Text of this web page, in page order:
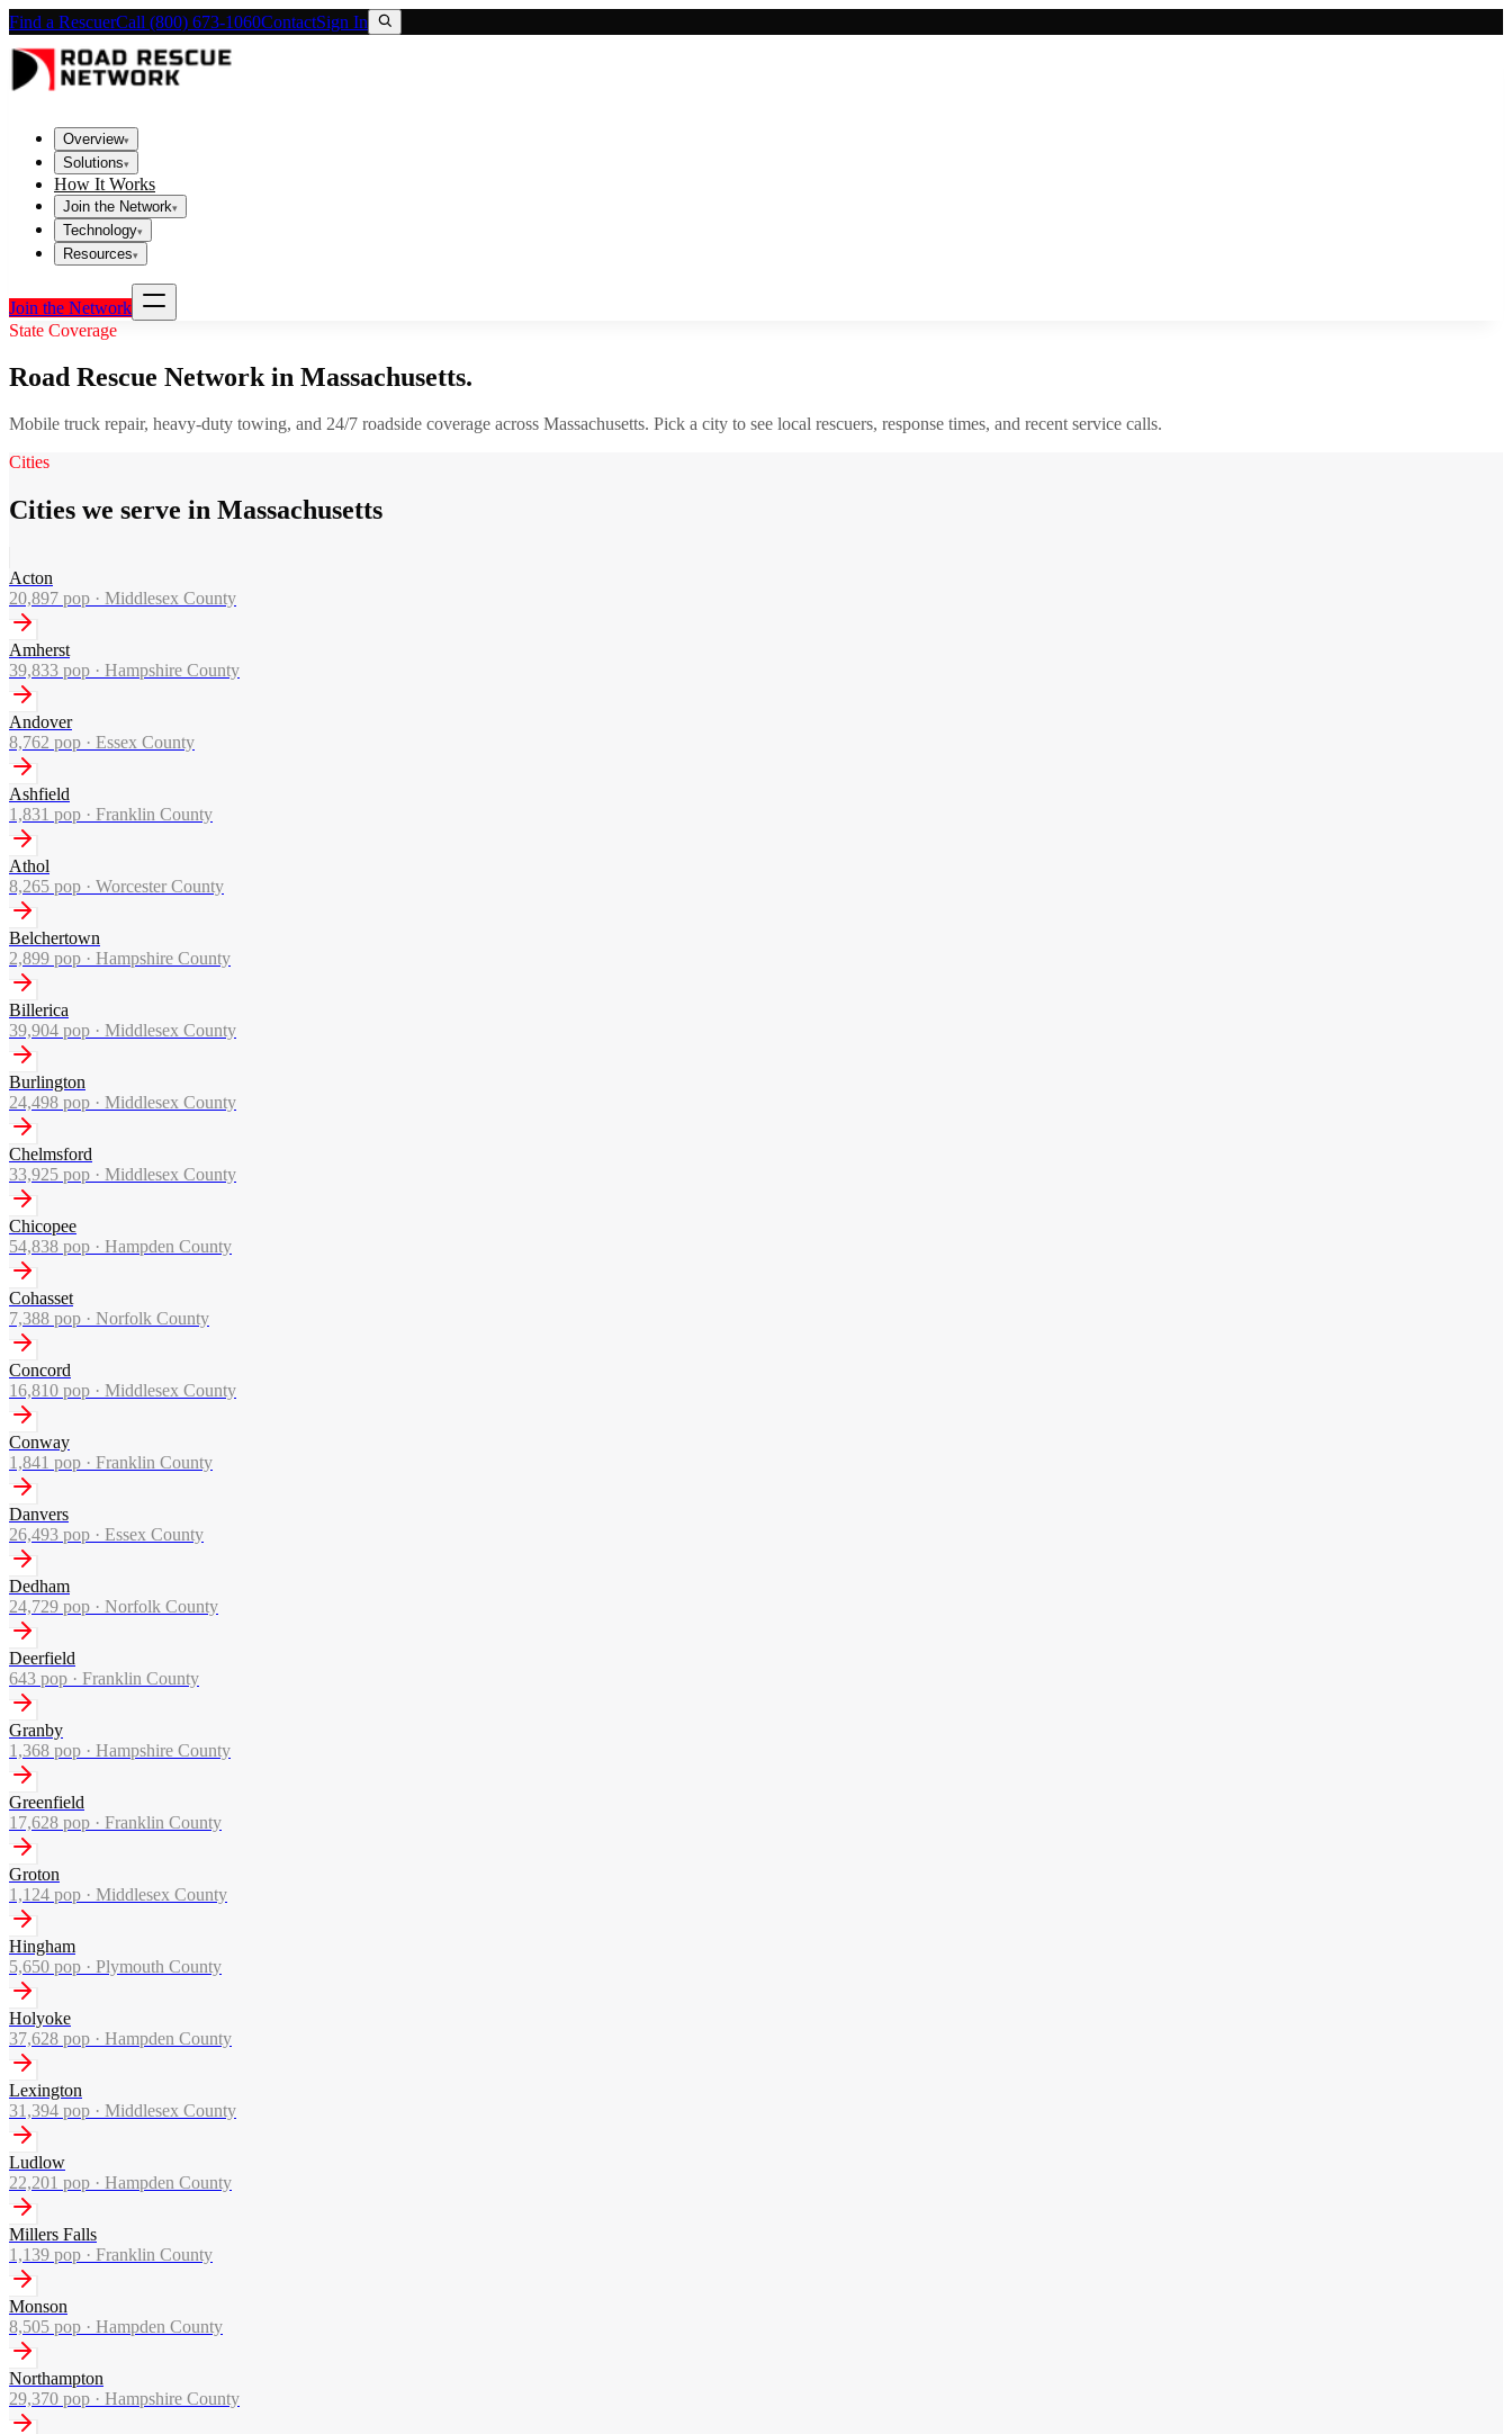
Find a RescuerCall (800) 673-1060ContactSign In
Overview▾
Solutions▾
How It Works
Join the Network▾
Technology▾
Resources▾
Join the Network
State Coverage
Road Rescue Network in Massachusetts.
Mobile truck repair, heavy-duty towing, and 24/7 roadside coverage across Massachusetts. Pick a city to see local rescuers, response times, and recent service calls.
Cities
Cities we serve in Massachusetts
Acton
20,897 pop · Middlesex County
Amherst
39,833 pop · Hampshire County
Andover
8,762 pop · Essex County
Ashfield
1,831 pop · Franklin County
Athol
8,265 pop · Worcester County
Belchertown
2,899 pop · Hampshire County
Billerica
39,904 pop · Middlesex County
Burlington
24,498 pop · Middlesex County
Chelmsford
33,925 pop · Middlesex County
Chicopee
54,838 pop · Hampden County
Cohasset
7,388 pop · Norfolk County
Concord
16,810 pop · Middlesex County
Conway
1,841 pop · Franklin County
Danvers
26,493 pop · Essex County
Dedham
24,729 pop · Norfolk County
Deerfield
643 pop · Franklin County
Granby
1,368 pop · Hampshire County
Greenfield
17,628 pop · Franklin County
Groton
1,124 pop · Middlesex County
Hingham
5,650 pop · Plymouth County
Holyoke
37,628 pop · Hampden County
Lexington
31,394 pop · Middlesex County
Ludlow
22,201 pop · Hampden County
Millers Falls
1,139 pop · Franklin County
Monson
8,505 pop · Hampden County
Northampton
29,370 pop · Hampshire County